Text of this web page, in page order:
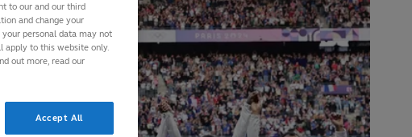
to our and our third
and change your
personal data may not
apply to this website only.
out more, read our
Accept All